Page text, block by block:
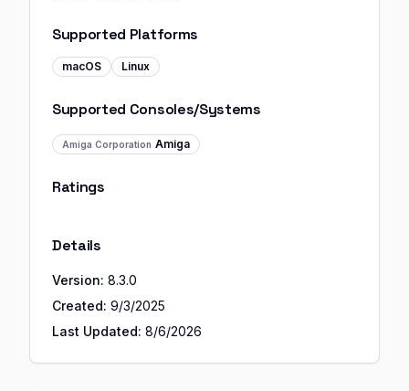
Supported Platforms
macOS Linux
Supported Consoles/Systems
Amiga Corporation Amiga
Ratings
Details
Version: 8.3.0
Created: 9/3/2025
Last Updated: 8/6/2026